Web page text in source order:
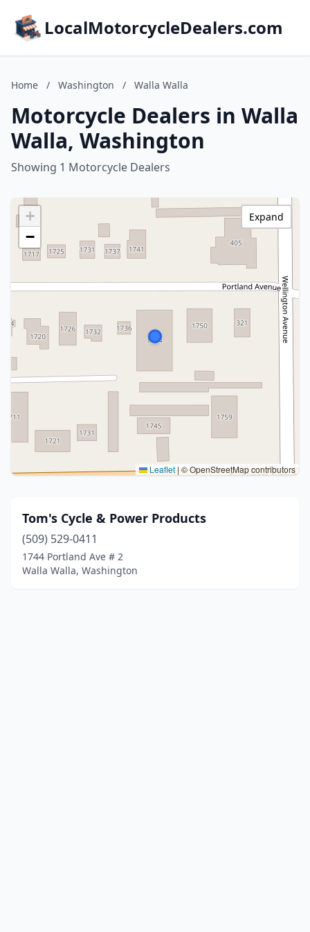
LocalMotorcycleDealers.com
Home / Washington / Walla Walla
Motorcycle Dealers in Walla
Walla, Washington
Showing 1 Motorcycle Dealers
+
−
Leaflet|© OpenStreetMap contributors
Expand
Tom's Cycle & Power Products
(509) 529-0411
1744 Portland Ave # 2
Walla Walla, Washington